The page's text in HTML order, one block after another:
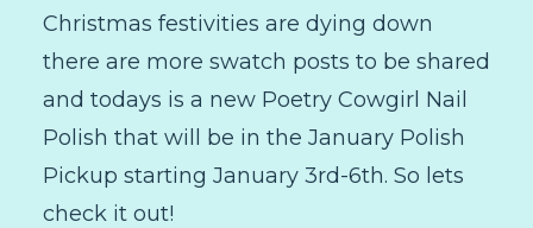
Christmas festivities are dying down
there are more swatch posts to be shared
and todays is a new Poetry Cowgirl Nail
Polish that will be in the January Polish
Pickup starting January 3rd-6th. So lets
check it out!